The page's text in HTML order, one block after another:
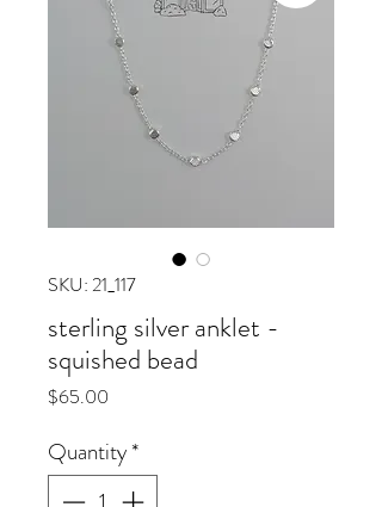
SKU: 21_117
sterling silver anklet -
squished bead
$65.00
Quantity*